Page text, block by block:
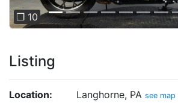
❐ 10
Listing
Location: Langhorne, PA see map